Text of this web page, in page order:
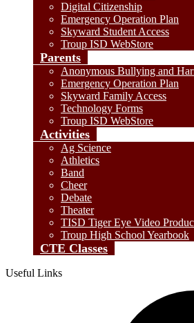
Digital Citizenship
Emergency Operation Plan
Skyward Student Access
Troup ISD WebStore
Parents
Anonymous Bullying and
Emergency Operation Plan
Skyward Family Access
Technology Forms
Troup ISD WebStore
Activities
Ag Science
Athletics
Band
Cheer
Debate
Theater
TISD Tiger Eye Video
Troup High School Yearbook
CTE Classes
Useful Links